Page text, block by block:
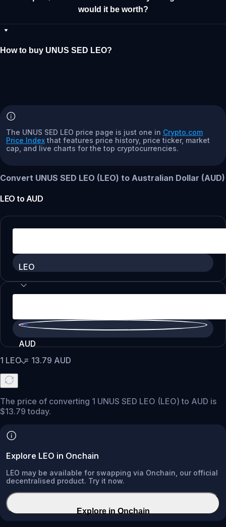
would it be worth?
How to buy UNUS SED LEO?
The UNUS SED LEO price page is just one in Crypto.com
Price Index that features price history, price ticker, market
cap, and live charts for the top cryptocurrencies.
Convert UNUS SED LEO (LEO) to Australian Dollar (AUD)
LEO to AUD
LEO
AUD
1 LEO= 13.79 AUD
The price of converting 1 UNUS SED LEO (LEO) to AUD is
$13.79 today.
Explore LEO in Onchain
LEO may be available for swapping via Onchain, our official
decentralised product. Try it now.
Explore in Onchain